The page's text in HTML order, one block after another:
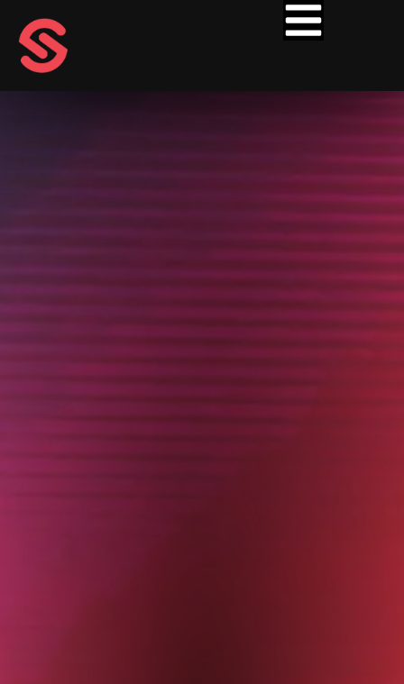
ARTISTS